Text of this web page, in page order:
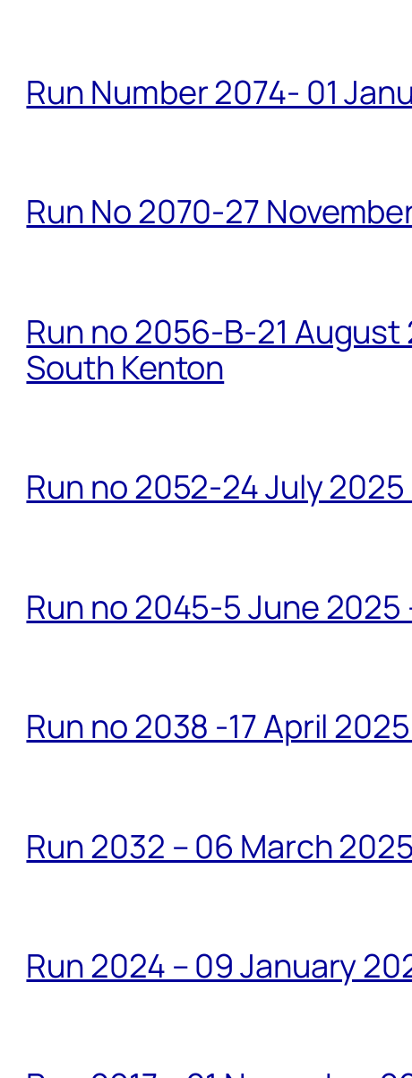
Run Number 2074- 01
Run No 2070-27
Run no 2056-B-21
South Kenton
Run no 2052-24 July
Run no 2045-5 June 2025
Run no 2038 -17 April
Run 2032 – 06 March
Run 2024 – 09 January